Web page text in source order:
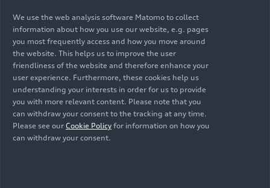
Nik Storonsky, CEO of Revolut:“This is a
monumental partnership for Revolut and the
future Audi F1 Team. We’re accelerating towards
100 million customers, and we’ll be bringing
them into Formula 1 with unforgettable
experiences at a pivotal time for the sport. As
Revolut continues to challenge the status quo in
global finance, the future Audi F1 Team is set to
do the same in motorsport. With a shared
We use the web analysis software Matomo to collect
information about how you use our website, e.g. pages
you most frequently access and how you move around
the website. This helps us to improve the user
friendliness of the website and therefore enhance your
user experience. Furthermore, these cookies help us
understanding your interests in order for us to provide
you with more relevant content. Please note that you
can withdraw your consent to the tracking at any time.
Please see our Cookie Policy for information on how you
can withdraw your consent.